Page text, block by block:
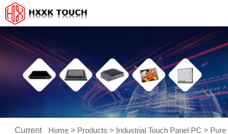
Current Home > Products > Industrial Touch Panel PC > Pure